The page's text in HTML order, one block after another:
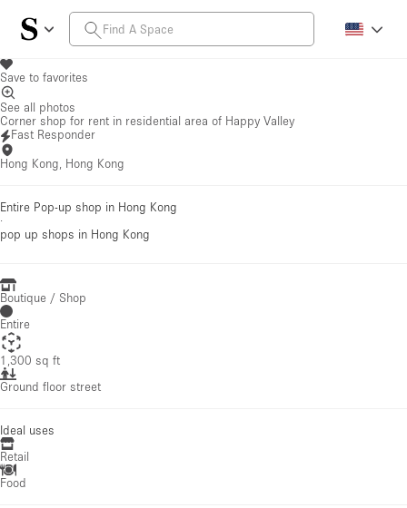
Save to favorites
See all photos
Corner shop for rent in residential area of Happy Valley
Fast Responder
Hong Kong, Hong Kong
Entire Pop-up shop in Hong Kong
·
pop up shops in Hong Kong
Boutique / Shop
Entire
1,300 sq ft
Ground floor street
Ideal uses
Retail
Food